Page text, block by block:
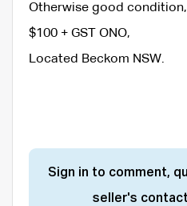
Otherwise good condition,
$100 + GST ONO,
Located Beckom NSW.
Sign in to comment,
seller's